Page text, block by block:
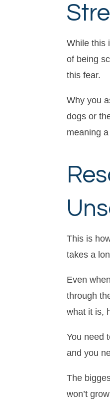
While this
of being
this fear.
Why you
dogs or
meaning
This is
takes a
Even
through
what it is,
You need
and you
The
won’t